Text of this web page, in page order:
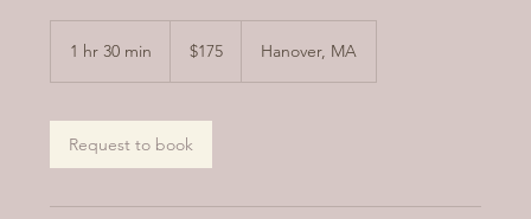
1 hr 30 min
0
m
i
dollars$175 Hanover, MA
Request to book